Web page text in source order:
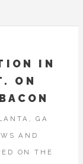
IN
ON
GA
AND
ON THE